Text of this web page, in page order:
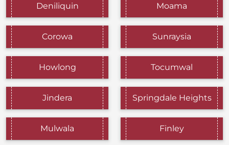
Deniliquin Moama
Corowa Sunraysia
Howlong Tocumwal
Jindera Springdale Heights
Mulwala Finley